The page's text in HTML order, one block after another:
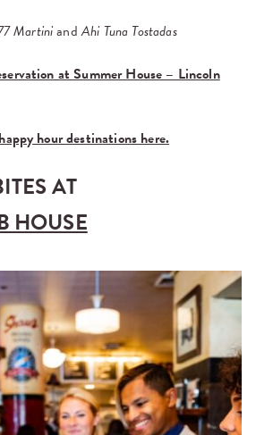
MartiniandAhi Tuna Tostadas
at Summer House – Lincoln
hour destinations here.
AT
HOUSE